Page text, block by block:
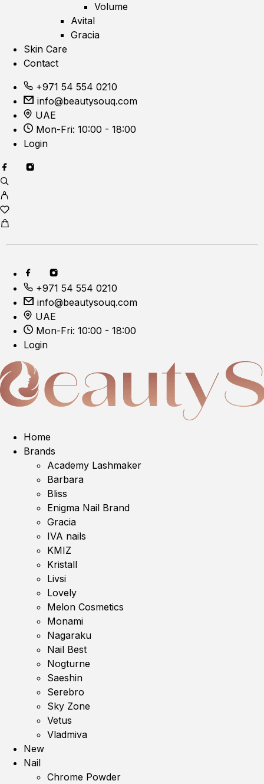
Volume
Avital
Gracia
Skin Care
Contact
+971 54 554 0210
info@beautysouq.com
UAE
Mon-Fri: 10:00 - 18:00
Login
+971 54 554 0210
info@beautysouq.com
UAE
Mon-Fri: 10:00 - 18:00
Login
Home
Brands
Academy Lashmaker
Barbara
Bliss
Enigma Nail Brand
Gracia
IVA nails
KMIZ
Kristall
Livsi
Lovely
Melon Cosmetics
Monami
Nagaraku
Nail Best
Nogturne
Saeshin
Serebro
Sky Zone
Vetus
Vladmiva
New
Nail
Chrome Powder